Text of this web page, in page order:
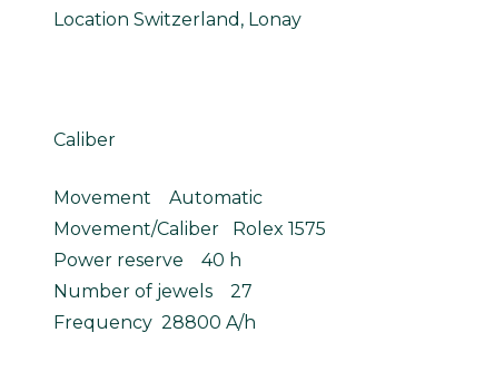
Location Switzerland, Lonay
Caliber
Movement Automatic
Movement/Caliber Rolex 1575
Power reserve 40 h
Number of jewels 27
Frequency 28800 A/h